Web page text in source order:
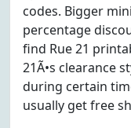
codes. Bigger
percentage
find Rue 21
21Ã•s clearance
during certain
usually get free